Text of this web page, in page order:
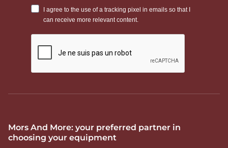
Mors And More: your preferred partner in
choosing your equipment